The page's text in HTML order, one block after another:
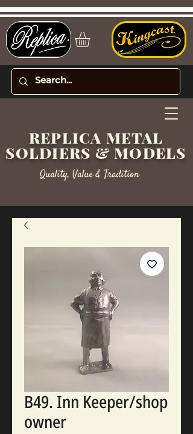
REPLICA METAL
SOLDIERS & MODELS
Quality, Value & Tradition
B49. Inn Keeper/shop
owner